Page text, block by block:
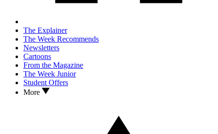
The Explainer
The Week Recommends
Newsletters
Cartoons
From the Magazine
The Week Junior
Student Offers
More